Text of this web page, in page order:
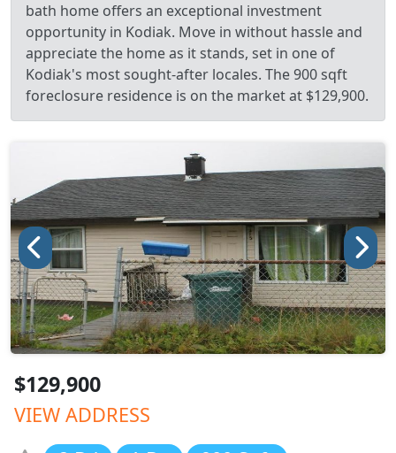
bath home offers an exceptional investment
opportunity in Kodiak. Move in without hassle and
appreciate the home as it stands, set in one of
Kodiak's most sought-after locales. The 900 sqft
foreclosure residence is on the market at $129,900.
$129,900
VIEW ADDRESS